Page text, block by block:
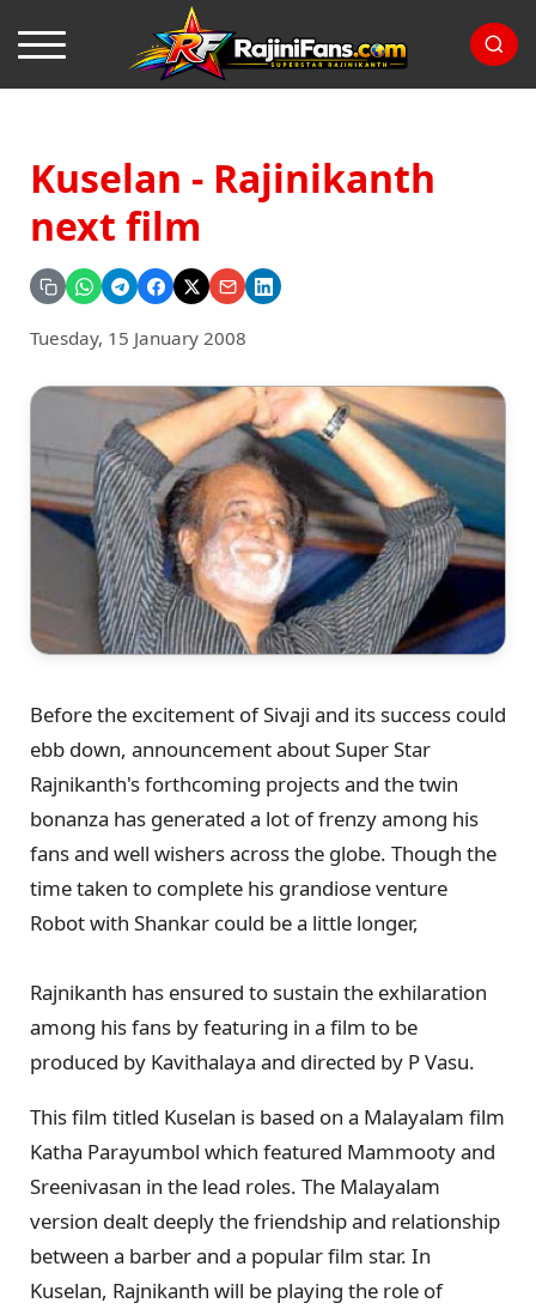
Kuselan - Rajinikanth
next film
Tuesday, 15 January 2008
Before the excitement of Sivaji and its success could
ebb down, announcement about Super Star
Rajnikanth's forthcoming projects and the twin
bonanza has generated a lot of frenzy among his
fans and well wishers across the globe. Though the
time taken to complete his grandiose venture
Robot with Shankar could be a little longer,
Rajnikanth has ensured to sustain the exhilaration
among his fans by featuring in a film to be
produced by Kavithalaya and directed by P Vasu.
This film titled Kuselan is based on a Malayalam film
Katha Parayumbol which featured Mammooty and
Sreenivasan in the lead roles. The Malayalam
version dealt deeply the friendship and relationship
between a barber and a popular film star. In
Kuselan, Rajnikanth will be playing the role of